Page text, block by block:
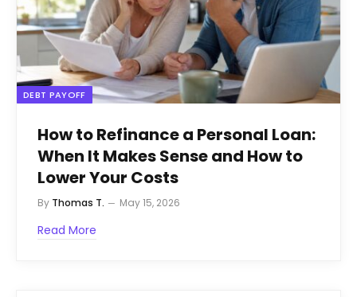
DEBT PAYOFF
How to Refinance a Personal Loan:
When It Makes Sense and How to
Lower Your Costs
By Thomas T. May 15, 2026
Read More